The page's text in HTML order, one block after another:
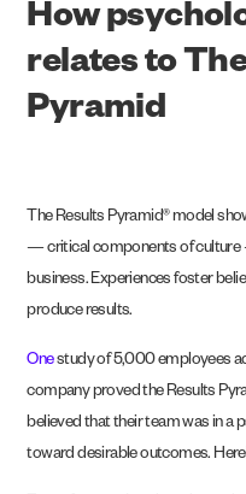
How
relates to
Pyramid
The Results Pyramid® model
— critical components of culture
business. Experiences foster
produce results.
Onestudy of 5,000 employees
company proved the Results
believed that their team was in a
toward desirable outcomes.